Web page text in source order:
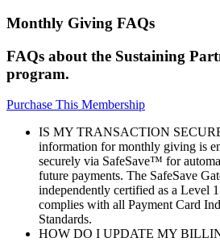
Monthly Giving FAQs
FAQs about the Sustaining
program.
Purchase This Membership
IS MY TRANSACTION
information for monthly giving is
securely via SafeSave™ for
future payments. The SafeSave
independently certified as a Level
complies with all Payment Card
Standards.
HOW DO I UPDATE MY